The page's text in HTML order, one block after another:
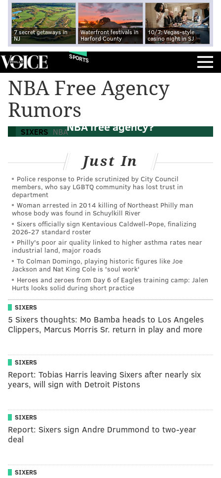
7 secret getaways in
NJ
Waterfront festivals in
Harford County
10/7: Vegas-style
casino night in SJ
SPORTS
NBA Free Agency
Rumors
SIXERS NBA
What will the Sixers be able to do in 2025
NBA free agency?
Just In
Police response to Pride scrutinized by City Council
members, who say LGBTQ community has lost trust in
department
Woman arrested in 2014 killing of Northeast Philly man
whose body was found in Schuylkill River
Sixers officially sign Kentavious Caldwell-Pope, finalizing
2026-27 standard roster
Philly's poor air quality linked to higher asthma rates near
industrial land, major roads
To Colman Domingo, playing historic figures like Joe
Jackson and Nat King Cole is 'soul work'
Heroes and zeroes from Day 6 of Eagles training camp: Jalen
Hurts looks solid during short practice
SIXERS
5 Sixers thoughts: Mo Bamba heads to Los Angeles
Clippers, Marcus Morris Sr. return in play and more
SIXERS
Report: Tobias Harris leaving Sixers after nearly six
years, will sign with Detroit Pistons
SIXERS
Report: Sixers sign Andre Drummond to two-year
deal
SIXERS